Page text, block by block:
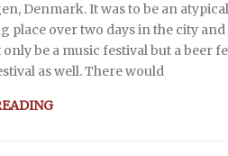
Denmark. It was to be an atypical
place over two days in the city and
be a music festival but a beer
as well. There would